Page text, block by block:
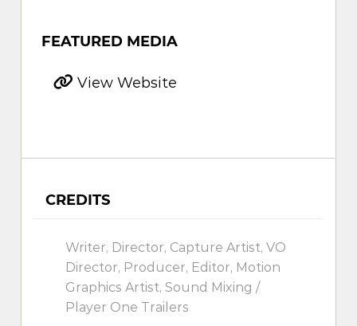
FEATURED MEDIA
View Website
CREDITS
Writer, Director, Capture Artist, VO
Director, Producer, Editor, Motion
Graphics Artist, Sound Mixing /
Player One Trailers